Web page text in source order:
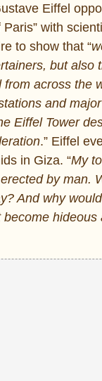
Eiffel
with
to show that “
but also
from across the
and
Eiffel Tower
.” Eiffel
in Giza. “My
by man.
And why
hideous